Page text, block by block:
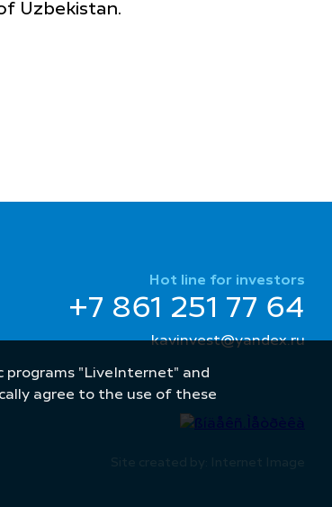
Uzbekistan.
Hot line for investors
+7 861 251 77 64
kavinvest@yandex.ru
programs "LiveInternet" and
agree to the use of these